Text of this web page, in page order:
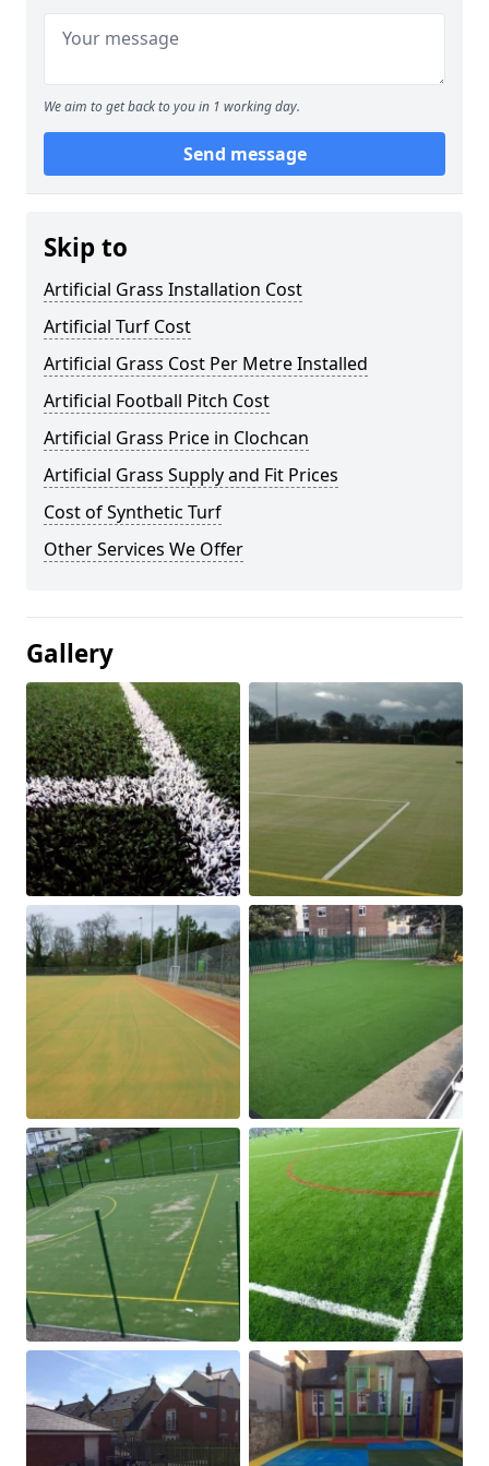
We aim to get back to you in 1 working day.
Send message
Skip to
Artificial Grass Installation Cost
Artificial Turf Cost
Artificial Grass Cost Per Metre Installed
Artificial Football Pitch Cost
Artificial Grass Price in Clochcan
Artificial Grass Supply and Fit Prices
Cost of Synthetic Turf
Other Services We Offer
Gallery